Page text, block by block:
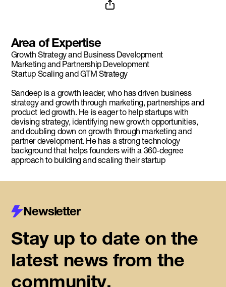
Area of Expertise
Growth Strategy and Business Development
Marketing and Partnership Development
Startup Scaling and GTM Strategy
Sandeep is a growth leader, who has driven business
strategy and growth through marketing, partnerships and
product led growth. He is eager to help startups with
devising strategy, identifying new growth opportunities,
and doubling down on growth through marketing and
partner development. He has a strong technology
background that helps founders with a 360-degree
approach to building and scaling their startup
Newsletter
Stay up to date on the
latest news from the
community.